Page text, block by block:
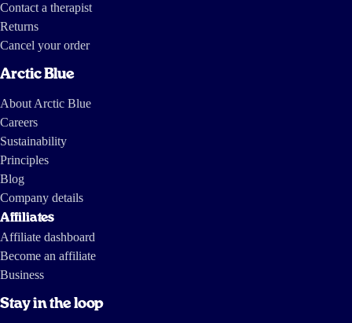
Contact a therapist
Returns
Cancel your order
Arctic Blue
About Arctic Blue
Careers
Sustainability
Principles
Blog
Company details
Affiliates
Affiliate dashboard
Become an affiliate
Business
Stay in the loop